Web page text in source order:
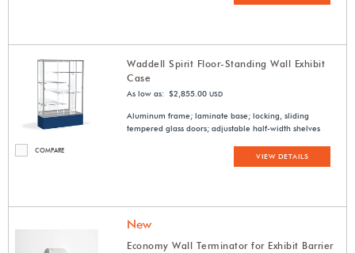
COMPARE
Waddell Spirit Floor-Standing Wall Exhibit
Case
As low as: $2,855.00 USD
Aluminum frame; laminate base; locking, sliding
tempered glass doors; adjustable half-width shelves
VIEW DETAILS
New
Economy Wall Terminator for Exhibit Barrier